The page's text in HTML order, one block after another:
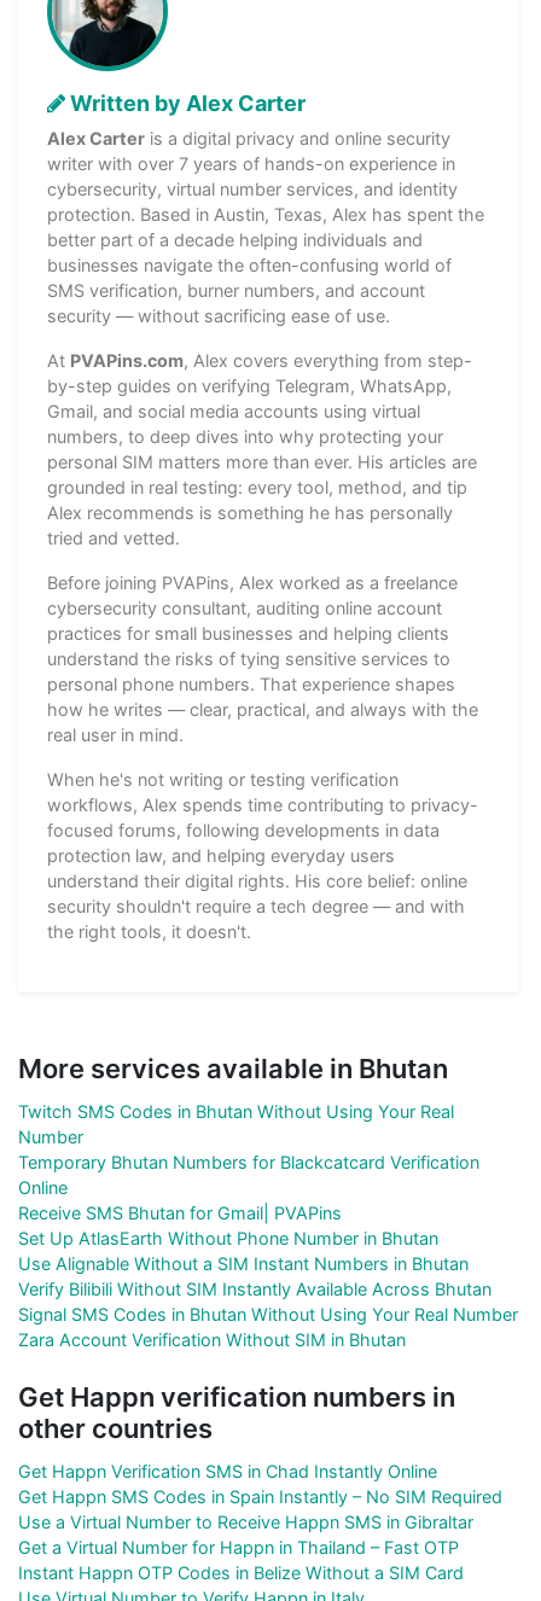
Written by Alex Carter
Alex Carter is a digital privacy and online security
writer with over 7 years of hands-on experience in
cybersecurity, virtual number services, and identity
protection. Based in Austin, Texas, Alex has spent the
better part of a decade helping individuals and
businesses navigate the often-confusing world of
SMS verification, burner numbers, and account
security — without sacrificing ease of use.
At PVAPins.com, Alex covers everything from step-
by-step guides on verifying Telegram, WhatsApp,
Gmail, and social media accounts using virtual
numbers, to deep dives into why protecting your
personal SIM matters more than ever. His articles are
grounded in real testing: every tool, method, and tip
Alex recommends is something he has personally
tried and vetted.
Before joining PVAPins, Alex worked as a freelance
cybersecurity consultant, auditing online account
practices for small businesses and helping clients
understand the risks of tying sensitive services to
personal phone numbers. That experience shapes
how he writes — clear, practical, and always with the
real user in mind.
When he's not writing or testing verification
workflows, Alex spends time contributing to privacy-
focused forums, following developments in data
protection law, and helping everyday users
understand their digital rights. His core belief: online
security shouldn't require a tech degree — and with
the right tools, it doesn't.
More services available in Bhutan
Twitch SMS Codes in Bhutan Without Using Your Real
Number
Temporary Bhutan Numbers for Blackcatcard Verification
Online
Receive SMS Bhutan for Gmail| PVAPins
Set Up AtlasEarth Without Phone Number in Bhutan
Use Alignable Without a SIM Instant Numbers in Bhutan
Verify Bilibili Without SIM Instantly Available Across Bhutan
Signal SMS Codes in Bhutan Without Using Your Real Number
Zara Account Verification Without SIM in Bhutan
Get Happn verification numbers in
other countries
Get Happn Verification SMS in Chad Instantly Online
Get Happn SMS Codes in Spain Instantly – No SIM Required
Use a Virtual Number to Receive Happn SMS in Gibraltar
Get a Virtual Number for Happn in Thailand – Fast OTP
Instant Happn OTP Codes in Belize Without a SIM Card